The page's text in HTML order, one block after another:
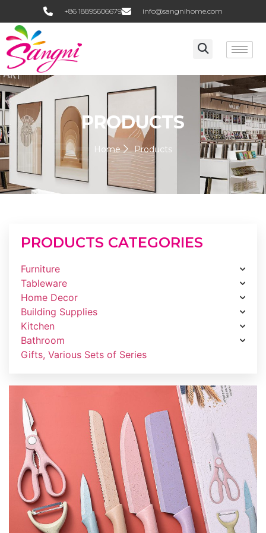
+86 18895606679 info@sangnihome.com
PRODUCTS
Home Products
PRODUCTS CATEGORIES
Furniture
Tableware
Home Decor
Building Supplies
Kitchen
Bathroom
Gifts, Various Sets of Series